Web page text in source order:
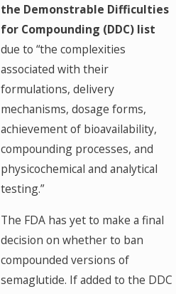
the Demonstrable Difficulties
for Compounding (DDC) list
due to “the complexities
associated with their
formulations, delivery
mechanisms, dosage forms,
achievement of bioavailability,
compounding processes, and
physicochemical and analytical
testing.”
The FDA has yet to make a final
decision on whether to ban
compounded versions of
semaglutide. If added to the DDC